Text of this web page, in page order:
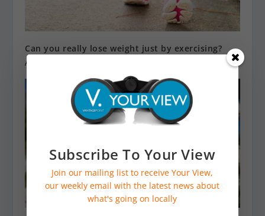
Can you really lose weight just by exercising?
April 12, 2023
Subscribe To Your View
Join our mailing list to receive Your View,
our weekly email with the latest news about
what's going on locally